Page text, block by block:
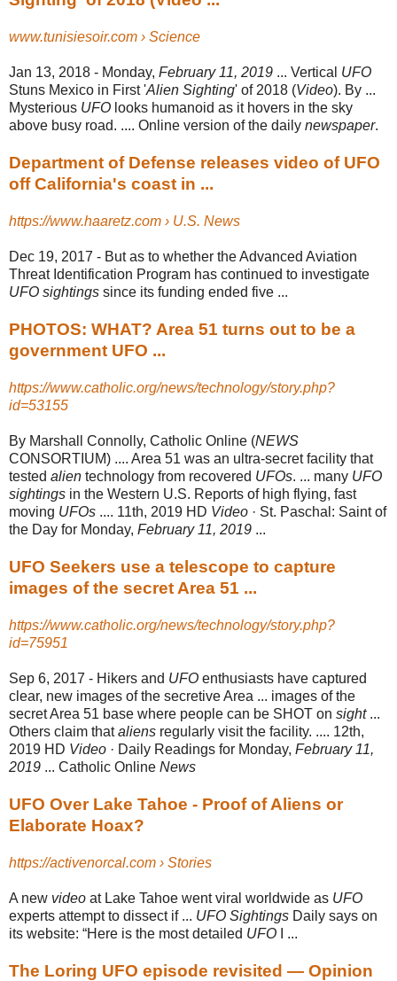
www.tunisiesoir.com › Science
Jan 13, 2018 - Monday, February 11, 2019 ... Vertical UFO
Stuns Mexico in First 'Alien Sighting' of 2018 (Video). By ...
Mysterious UFO looks humanoid as it hovers in the sky
above busy road. .... Online version of the daily newspaper.
Department of Defense releases video of UFO
off California's coast in ...
https://www.haaretz.com › U.S. News
Dec 19, 2017 - But as to whether the Advanced Aviation
Threat Identification Program has continued to investigate
UFO sightings since its funding ended five ...
PHOTOS: WHAT? Area 51 turns out to be a
government UFO ...
https://www.catholic.org/news/technology/story.php?
id=53155
By Marshall Connolly, Catholic Online (NEWS
CONSORTIUM) .... Area 51 was an ultra-secret facility that
tested alien technology from recovered UFOs. ... many UFO
sightings in the Western U.S. Reports of high flying, fast
moving UFOs .... 11th, 2019 HD Video · St. Paschal: Saint of
the Day for Monday, February 11, 2019 ...
UFO Seekers use a telescope to capture
images of the secret Area 51 ...
https://www.catholic.org/news/technology/story.php?
id=75951
Sep 6, 2017 - Hikers and UFO enthusiasts have captured
clear, new images of the secretive Area ... images of the
secret Area 51 base where people can be SHOT on sight...
Others claim thataliens regularly visit the facility. .... 12th,
2019 HD Video · Daily Readings for Monday, February 11,
2019 ... Catholic Online News
UFO Over Lake Tahoe - Proof of Aliens or
Elaborate Hoax?
https://activenorcal.com › Stories
A new video at Lake Tahoe went viral worldwide as UFO
experts attempt to dissect if ... UFO Sightings Daily says on
its website: “Here is the most detailed UFO I ...
The Loring UFO episode revisited — Opinion